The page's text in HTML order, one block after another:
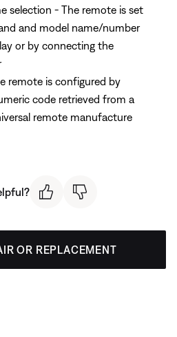
selection - The remote is set
and model name/number
or by connecting the
remote is configured by
code retrieved from a
remote manufacture
OR REPLACEMENT